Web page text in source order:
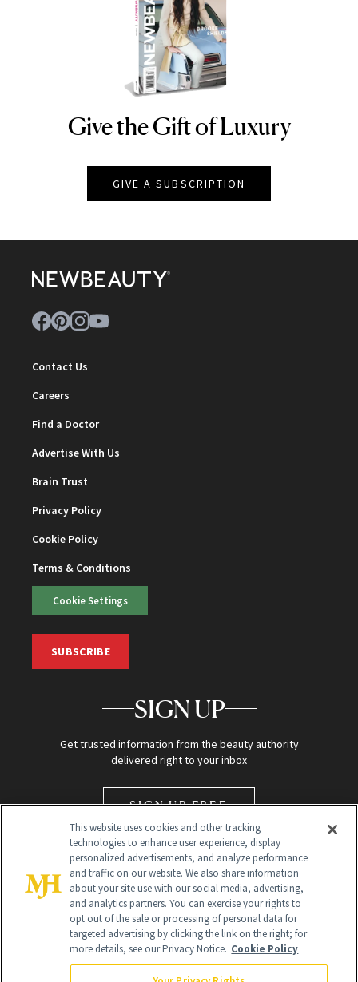
NEWBEAUTY
Give the Gift of Luxury
GIVE A SUBSCRIPTION
Contact Us
Careers
Find a Doctor
Advertise With Us
Brain Trust
Privacy Policy
Cookie Policy
Terms & Conditions
Cookie Settings
SUBSCRIBE
SIGN UP
Get trusted information from the beauty authority
delivered right to your inbox
SIGN UP FREE
Global Headquarters
This website uses cookies and other tracking
technologies to enhance user experience, display
personalized advertisements, and analyze performance
and traffic on our website. We also share information
about your site use with our social media, advertising,
and analytics partners. You can exercise your rights to
opt out of the sale or processing of personal data for
targeted advertising by clicking the link on the right; for
more details, see our Privacy Notice. Cookie Policy